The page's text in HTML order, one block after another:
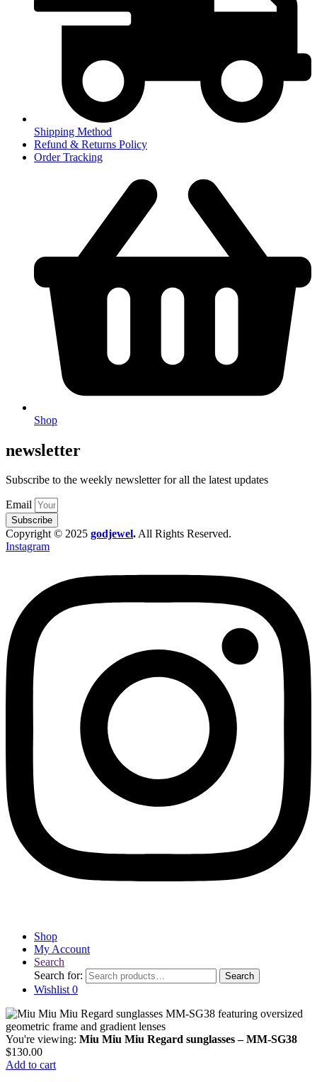
Shipping Method
Refund & Returns Policy
Order Tracking
Shop
newsletter
Subscribe to the weekly newsletter for all the latest updates
Email
Subscribe
Copyright © 2025 godjewel.All Rights Reserved.
Instagram
Shop
My Account
Search
Search for:
Search
Wishlist 0
You're viewing: Miu Miu Miu Regard sunglasses – MM-SG38
$130.00
Add to cart